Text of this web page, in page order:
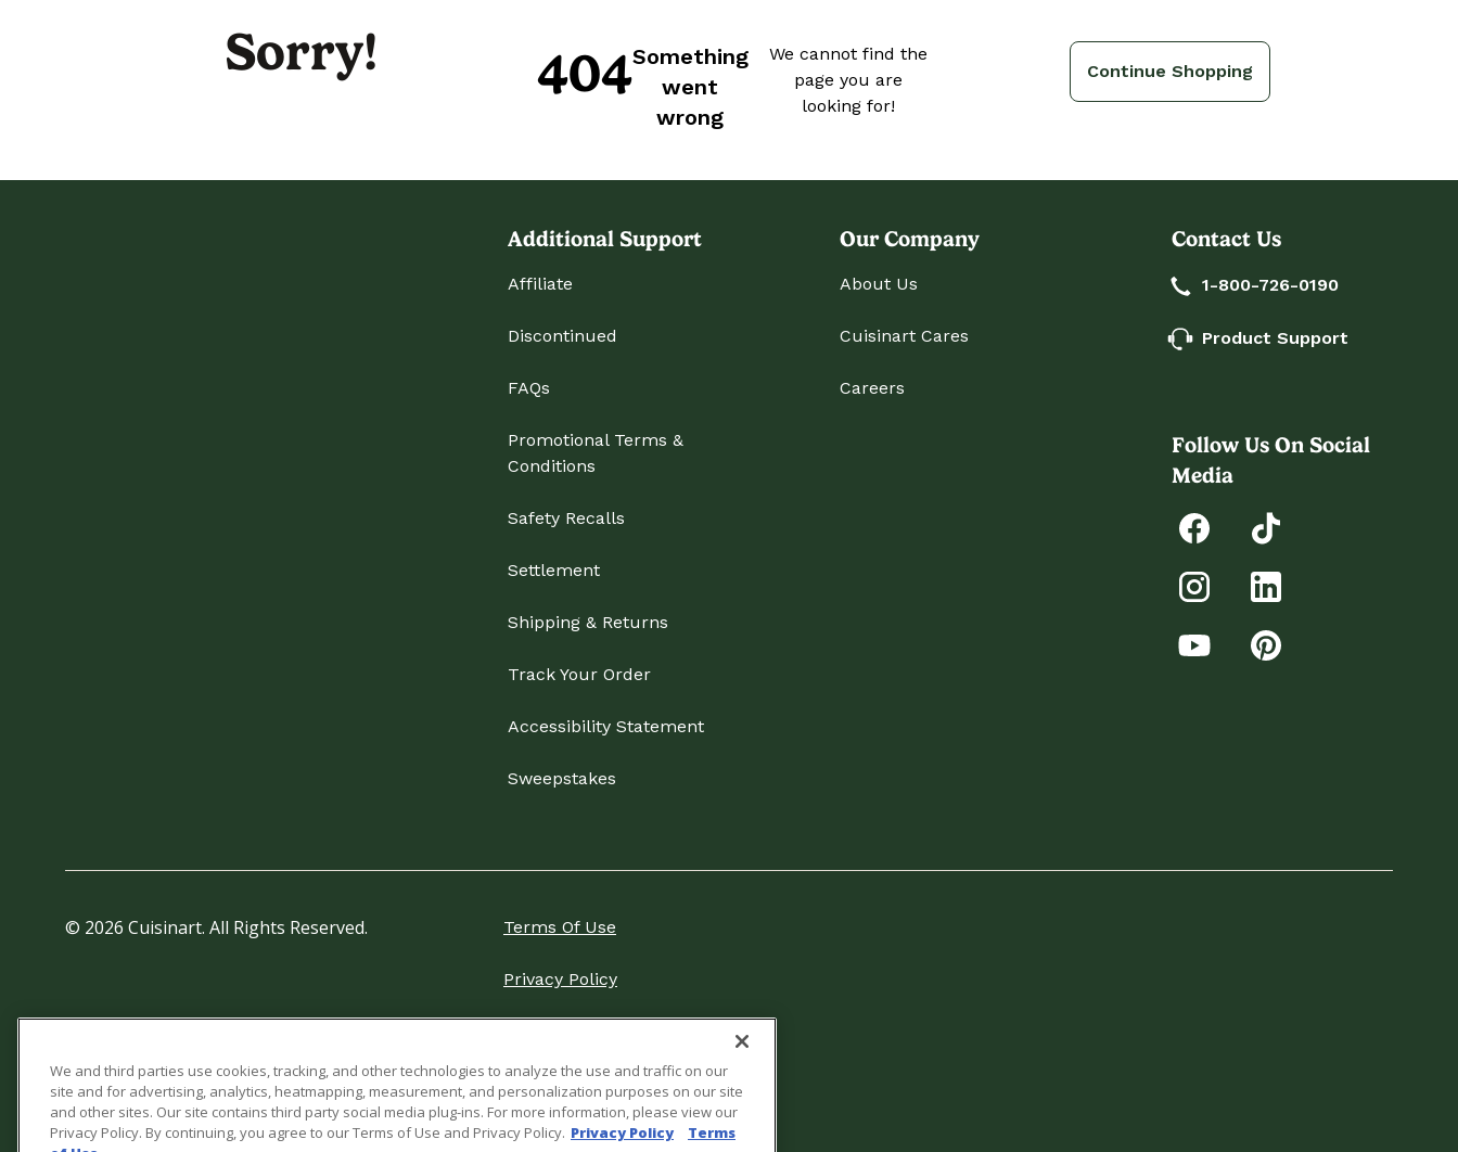
Sorry! 404Something
went
wrong
We cannot find the
page you are
looking for!
Continue Shopping
Additional Support
Affiliate
Discontinued
FAQs
Promotional Terms &
Conditions
Safety Recalls
Settlement
Shipping & Returns
Track Your Order
Accessibility Statement
Sweepstakes
Our Company
About Us
Cuisinart Cares
Careers
Contact Us
1-800-726-0190
Product Support
Follow Us On Social
Media
© 2026 Cuisinart. All Rights Reserved. Terms Of Use
Privacy Policy
Cookies Settings
We and third parties use cookies, tracking, and other technologies to analyze the use and traffic on our
site and for advertising, analytics, heatmapping, measurement, and personalization purposes on our site
and other sites. Our site contains third party social media plug-ins. For more information, please view our
Privacy Policy. By continuing, you agree to our Terms of Use and Privacy Policy. Privacy Policy
Terms